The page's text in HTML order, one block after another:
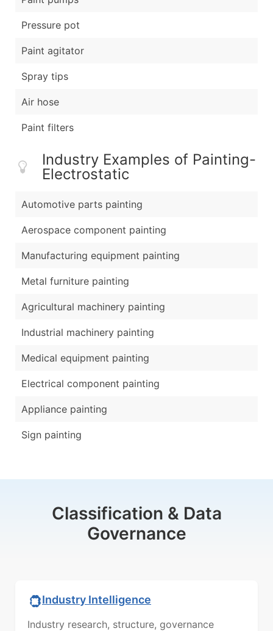
Pressure pot
Paint agitator
Spray tips
Air hose
Paint filters
Industry Examples of Painting-
Electrostatic
Automotive parts painting
Aerospace component painting
Manufacturing equipment painting
Metal furniture painting
Agricultural machinery painting
Industrial machinery painting
Medical equipment painting
Electrical component painting
Appliance painting
Sign painting
Classification & Data
Governance
Industry Intelligence
Industry research, structure, governance